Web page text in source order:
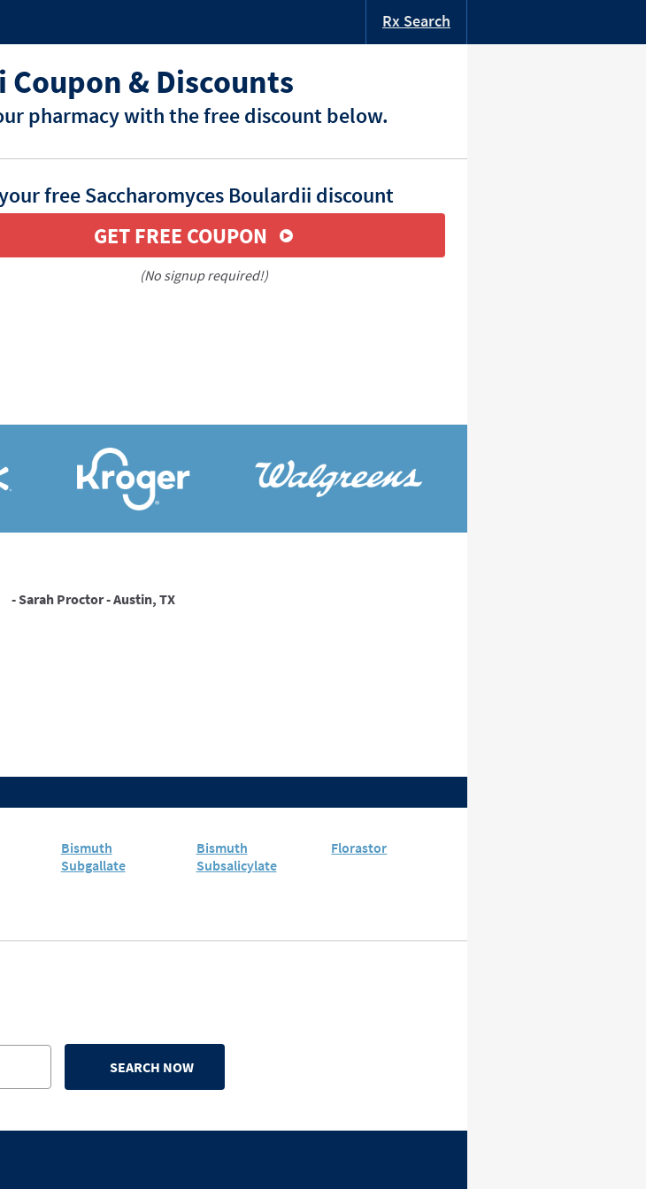
Rx Search
& Discounts
pharmacy with the free discount below.
free Saccharomyces Boulardii discount
GET FREE COUPON
(No signup required!)
- Sarah Proctor - Austin, TX
Bismuth
Subgallate
Bismuth
Subsalicylate
Florastor
SEARCH NOW